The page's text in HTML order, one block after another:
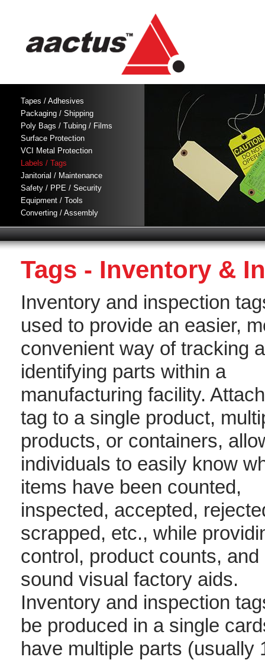
Tapes / Adhesives
Packaging / Shipping
Poly Bags / Tubing / Films
Surface Protection
VCI Metal Protection
Labels / Tags
Janitorial / Maintenance
Safety / PPE / Security
Equipment / Tools
Converting / Assembly
Tags - Inventory &
Inventory and inspection
used to provide an easier,
convenient way of tracking
identifying parts within a
manufacturing facility.
tag to a single product,
products, or containers,
individuals to easily know
items have been counted,
inspected, accepted,
scrapped, etc., while
control, product counts, and
sound visual factory aids.
Inventory and inspection
be produced in a single
have multiple parts